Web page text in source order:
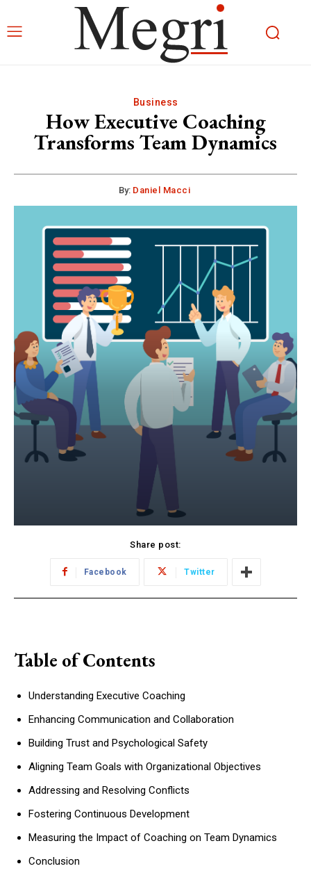
Business
How Executive Coaching
Transforms Team Dynamics
By: Daniel Macci
Share post:
Facebook Twitter
Table of Contents
Understanding Executive Coaching
Enhancing Communication and Collaboration
Building Trust and Psychological Safety
Aligning Team Goals with Organizational Objectives
Addressing and Resolving Conflicts
Fostering Continuous Development
Measuring the Impact of Coaching on Team Dynamics
Conclusion